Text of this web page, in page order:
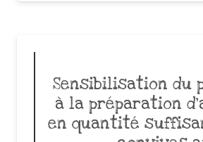
Sensibilisation du
à la préparation
en quantité